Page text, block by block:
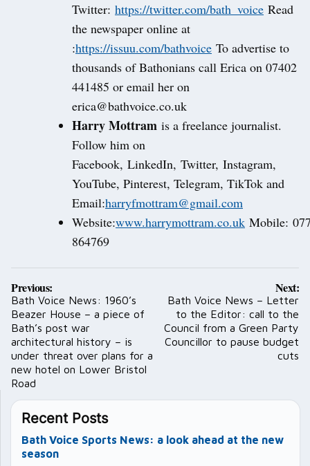
Twitter: https://twitter.com/bath_voice Read
the newspaper online at
:https://issuu.com/bathvoice To advertise to
thousands of Bathonians call Erica on 07402
441485 or email her on
erica@bathvoice.co.uk
Harry Mottram is a freelance journalist.
Follow him on
Facebook, LinkedIn, Twitter, Instagram,
YouTube, Pinterest, Telegram, TikTok and
Email:harryfmottram@gmail.com
Website:www.harrymottram.co.uk Mobile:
864769
Post
navigation
Previous:
Bath Voice News: 1960’s
Beazer House – a piece of
Bath’s post war
architectural history – is
under threat over plans for a
new hotel on Lower Bristol
Road
Next:
Bath Voice News – Letter
to the Editor: call to the
Council from a Green Party
Councillor to pause budget
cuts
Recent Posts
Bath Voice Sports News: a look ahead at the new
season